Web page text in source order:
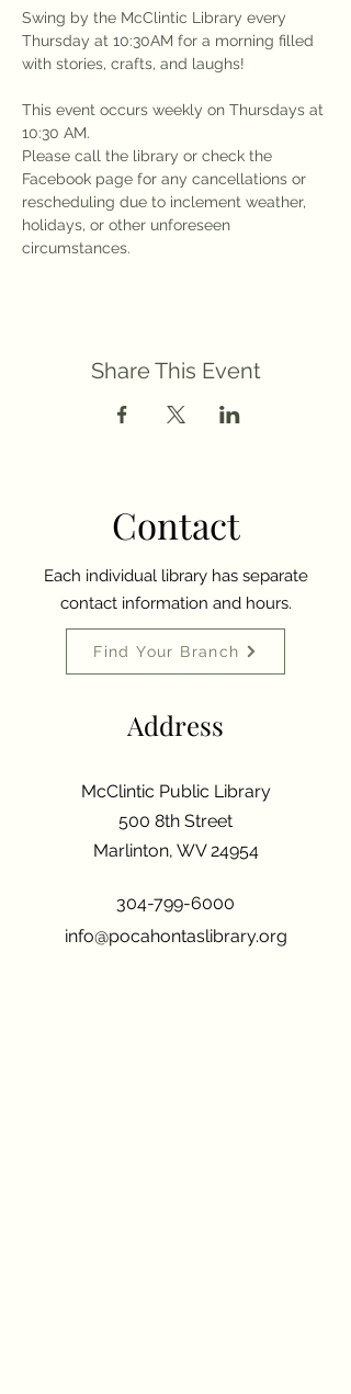
Swing by the McClintic Library every
Thursday at 10:30AM for a morning filled
with stories, crafts, and laughs!
This event occurs weekly on Thursdays at
10:30 AM.
Please call the library or check the
Facebook page for any cancellations or
rescheduling due to inclement weather,
holidays, or other unforeseen
circumstances.
Share This Event
Contact
Each individual library has separate
contact information and hours.
Find Your Branch
Address
McClintic Public Library
500 8th Street
Marlinton, WV 24954
304-799-6000
info@pocahontaslibrary.org